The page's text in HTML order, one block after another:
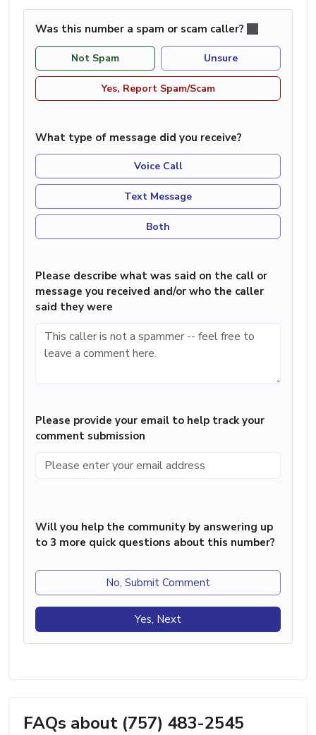
Was this number a spam or scam caller?
Not Spam Unsure
Yes, Report Spam/Scam
What type of message did you receive?
Voice Call
Text Message
Both
Please describe what was said on the call or
message you received and/or who the caller
said they were
Please provide your email to help track your
comment submission
Will you help the community by answering up
to 3 more quick questions about this number?
No, Submit Comment
Yes, Next
FAQs about (757) 483-2545